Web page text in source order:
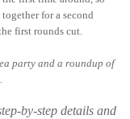
for a second
first rounds cut.
party and a roundup of
.
by-step details and